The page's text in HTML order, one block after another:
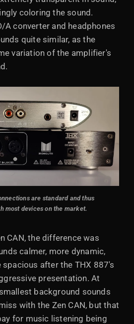
coloring the sound.
A converter and headphones
quite similar, as the
variation of the amplifier's
are standard and thus
most devices on the market.
CAN, the difference was
calmer, more dynamic,
spacious after the THX 887's
presentation. At
background sounds
with the Zen CAN, but that
for music listening being